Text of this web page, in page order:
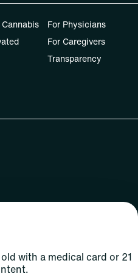
their medical condition. 30,
on average doses and may
For Physicians
For Caregivers
Transparency
of age and older; 18+ for
while under the influence
legality, availability and
with a medical card or 21